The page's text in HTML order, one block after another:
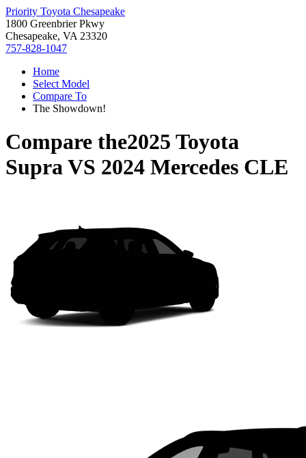
Priority Toyota Chesapeake
1800 Greenbrier Pkwy
Chesapeake, VA 23320
757-828-1047
Home
Select Model
Compare To
The Showdown!
Compare the2025 Toyota
SupraVS 2024 Mercedes CLE